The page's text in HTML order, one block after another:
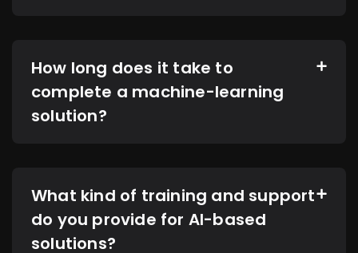
How long does it take to
complete a machine-learning
solution?
What kind of training and support
do you provide for AI-based
solutions?